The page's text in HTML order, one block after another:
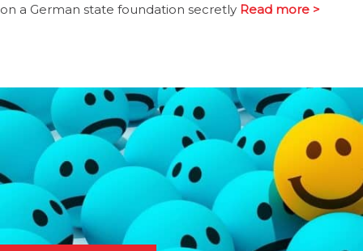
on a German state foundation secretly Read more >